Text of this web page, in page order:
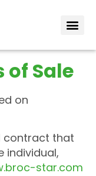
of Sale
on
contract that
individual,
star.com